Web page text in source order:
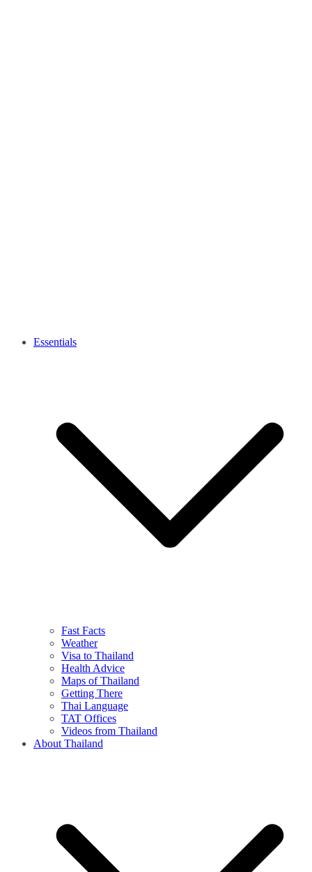
Essentials
Fast Facts
Weather
Visa to Thailand
Health Advice
Maps of Thailand
Getting There
Thai Language
TAT Offices
Videos from Thailand
About Thailand